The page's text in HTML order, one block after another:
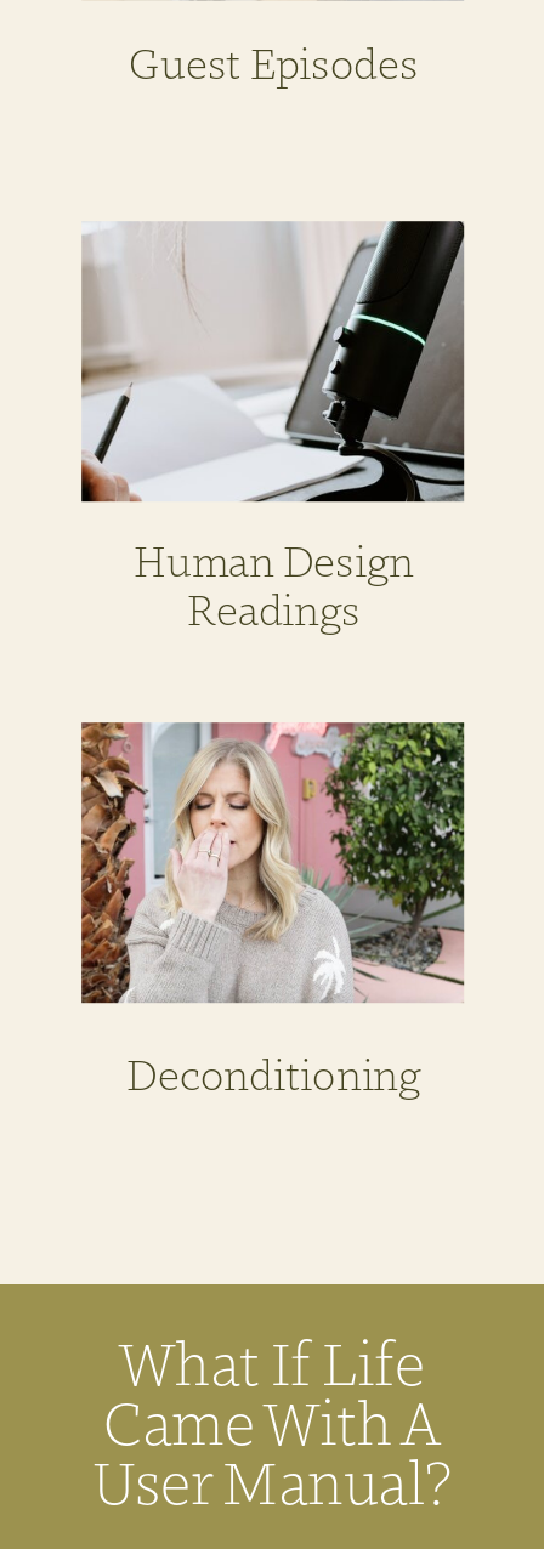
Deconditioning
Guest Episodes
Human Design
Readings
What If Life
Came With A
User Manual?